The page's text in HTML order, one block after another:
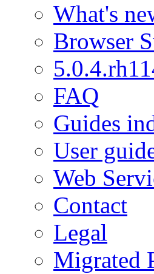
What's
Browser
FAQ
Guides
User
Web
Contact
Legal
Migrated